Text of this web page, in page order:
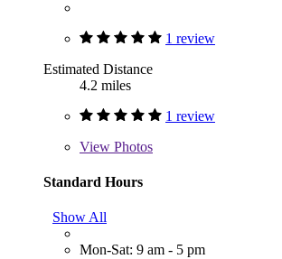
1 review
Estimated Distance
4.2 miles
1 review
View Photos
Standard Hours
Show All
Mon-Sat: 9 am - 5 pm